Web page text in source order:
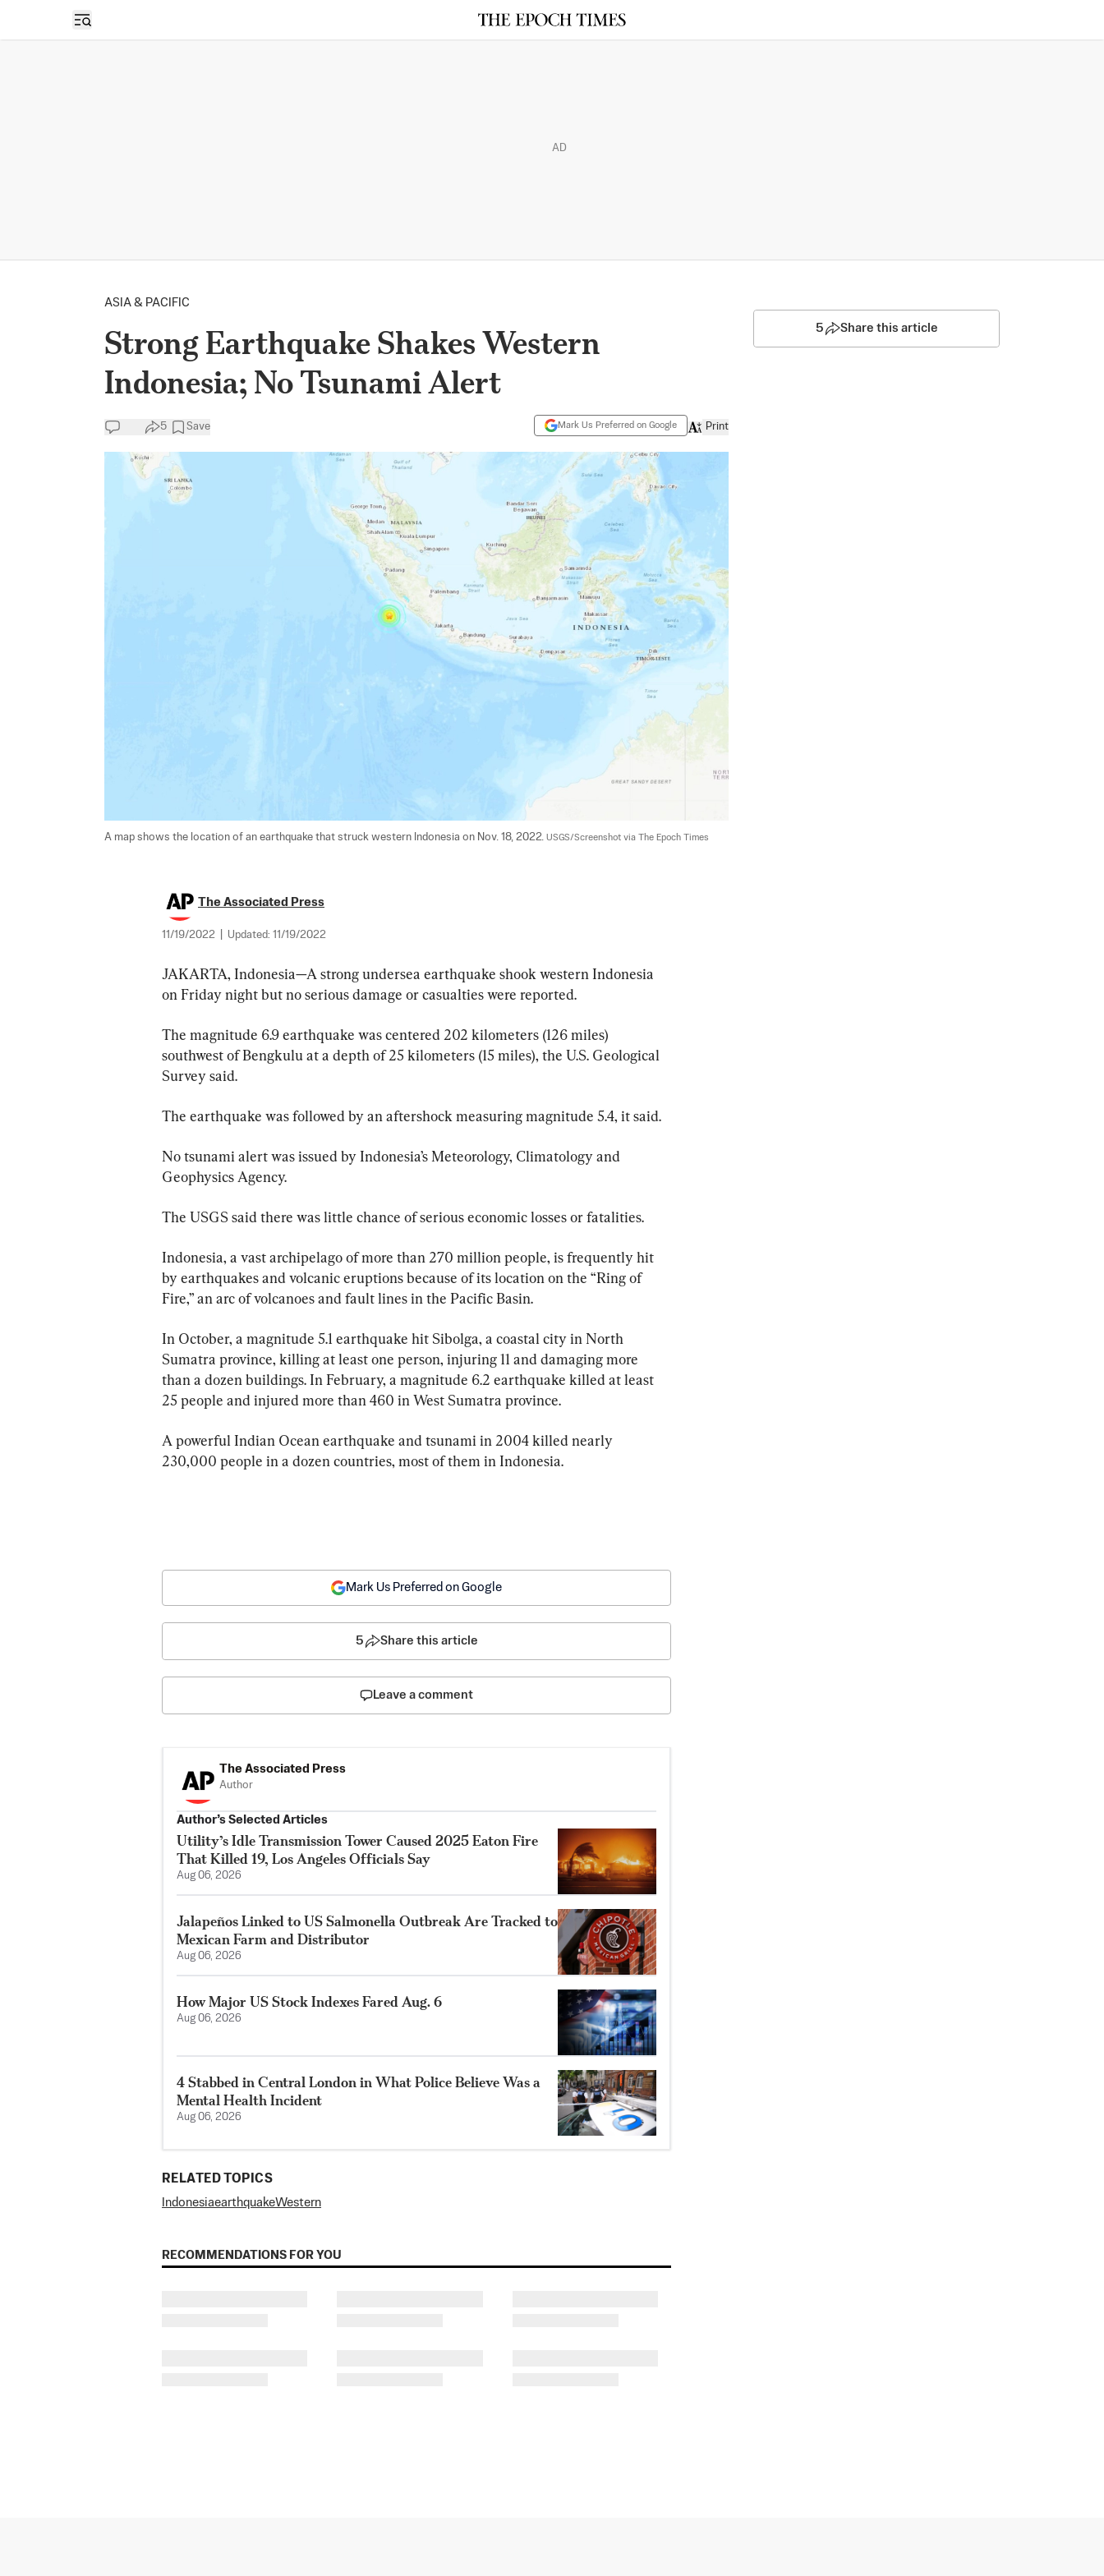
Open sidebar
AD
ASIA & PACIFIC
Strong Earthquake Shakes Western
Indonesia; No Tsunami Alert
5 Save Mark Us Preferred on Google Print
A map shows the location of an earthquake that struck western Indonesia on Nov. 18, 2022. USGS/Screenshot via The Epoch Times
The Associated Press
11/19/2022 Updated: 11/19/2022
JAKARTA, Indonesia—A strong undersea earthquake shook western Indonesia
on Friday night but no serious damage or casualties were reported.
The magnitude 6.9 earthquake was centered 202 kilometers (126 miles)
southwest of Bengkulu at a depth of 25 kilometers (15 miles), the U.S. Geological
Survey said.
The earthquake was followed by an aftershock measuring magnitude 5.4, it said.
No tsunami alert was issued by Indonesia’s Meteorology, Climatology and
Geophysics Agency.
The USGS said there was little chance of serious economic losses or fatalities.
Indonesia, a vast archipelago of more than 270 million people, is frequently hit
by earthquakes and volcanic eruptions because of its location on the “Ring of
Fire,” an arc of volcanoes and fault lines in the Pacific Basin.
In October, a magnitude 5.1 earthquake hit Sibolga, a coastal city in North
Sumatra province, killing at least one person, injuring 11 and damaging more
than a dozen buildings. In February, a magnitude 6.2 earthquake killed at least
25 people and injured more than 460 in West Sumatra province.
A powerful Indian Ocean earthquake and tsunami in 2004 killed nearly
230,000 people in a dozen countries, most of them in Indonesia.
5 Share this article
Mark Us Preferred on Google
5 Share this article
Leave a comment
The Associated Press
Author
Author’s Selected Articles
Utility’s Idle Transmission Tower Caused 2025 Eaton Fire
That Killed 19, Los Angeles Officials Say
Aug 06, 2026
Jalapeños Linked to US Salmonella Outbreak Are Tracked to
Mexican Farm and Distributor
Aug 06, 2026
How Major US Stock Indexes Fared Aug. 6
Aug 06, 2026
4 Stabbed in Central London in What Police Believe Was a
Mental Health Incident
Aug 06, 2026
RELATED TOPICS
IndonesiaearthquakeWestern
RECOMMENDATIONS FOR YOU